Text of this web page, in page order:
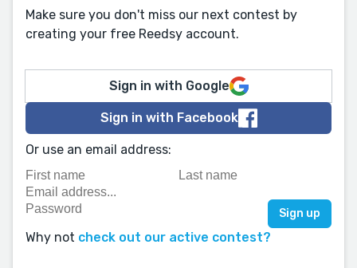
Make sure you don't miss our next contest by
creating your free Reedsy account.
Sign in with Google
Sign in with Facebook
Or use an email address:
Why not check out our active contest?